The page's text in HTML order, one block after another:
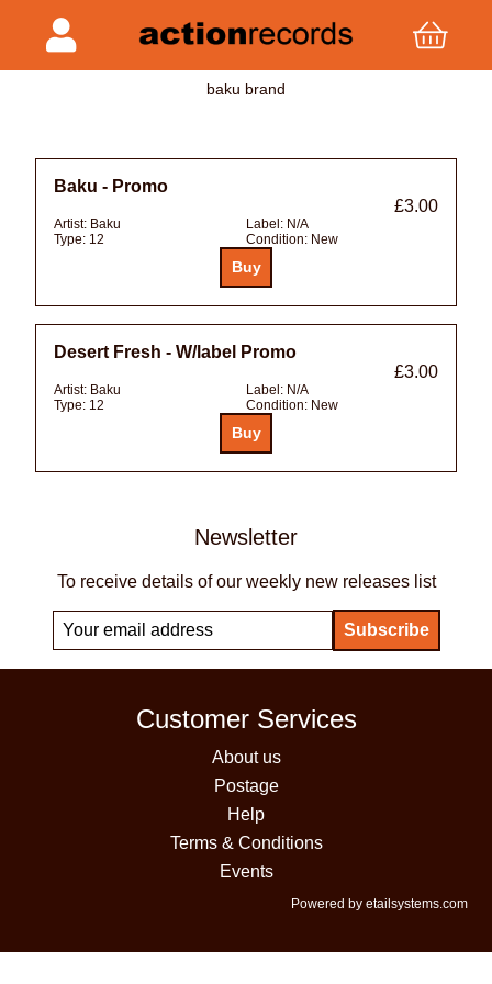
baku brand
Baku - Promo
£3.00
Artist: Baku Label: N/A
Type: 12 Condition: New
Desert Fresh - W/label Promo
£3.00
Artist: Baku Label: N/A
Type: 12 Condition: New
Newsletter
To receive details of our weekly new releases list
Customer Services
About us
Postage
Help
Terms & Conditions
Events
Powered by etailsystems.com